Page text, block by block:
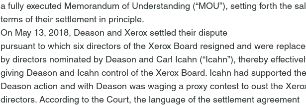
a fully executed Memorandum of Understanding (“MOU”), setting forth the
terms of their settlement in principle.
On May 13, 2018, Deason and Xerox settled their dispute
pursuant to which six directors of the Xerox Board resigned and were
by directors nominated by Deason and Carl Icahn (“Icahn”), thereby
giving Deason and Icahn control of the Xerox Board. Icahn had supported the
Deason action and with Deason was waging a proxy contest to oust the
directors. According to the Court, the language of the settlement agreement